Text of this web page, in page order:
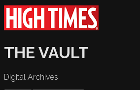
THE VAULT
Digital Archives